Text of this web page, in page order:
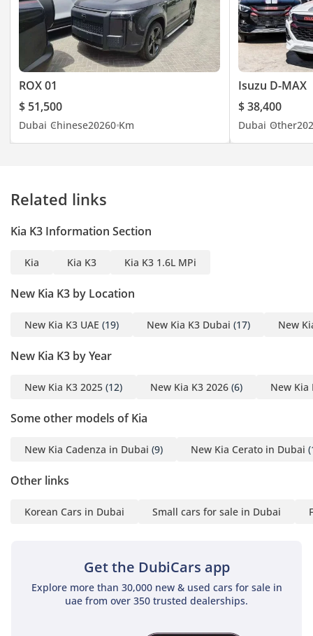
ROX 01
$ 51,500
Dubai Chinese20260 Km
Isuzu D-MAX
$ 38,400
Dubai Other
Related links
Kia K3 Information Section
Kia Kia K3 Kia K3 1.6L MPi
New Kia K3 by Location
New Kia K3 UAE (19) New Kia K3 Dubai (17) New
New Kia K3 by Year
New Kia K3 2025 (12) New Kia K3 2026 (6) New Kia
Some other models of Kia
New Kia Cadenza in Dubai (9) New Kia Cerato in Dubai
Other links
Korean Cars in Dubai Small cars for sale in Dubai
Get the DubiCars app
Explore more than 30,000 new & used cars for sale in
uae from over 350 trusted dealerships.